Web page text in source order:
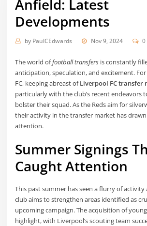
Anfield: Latest
Developments
by PaulCEdwards Nov 9, 2024 0
The world offootball transfers is constantly
anticipation, speculation, and excitement.
FC, keeping abreast ofLiverpool FC transfer
particularly with the club’s recent endeavors
bolster their squad. As the Reds aim for
their activity in the transfer market has
attention.
Summer Signings
Caught Attention
This past summer has seen a flurry of activity
club aims to strengthen areas identified as
upcoming campaign. The acquisition of
highlight, with Liverpool’s scouting team